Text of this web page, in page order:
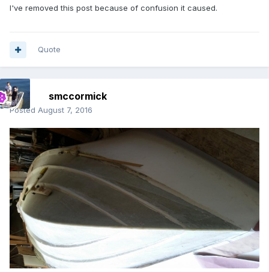
I've removed this post because of confusion it caused.
Quote
smccormick
Posted August 7, 2016